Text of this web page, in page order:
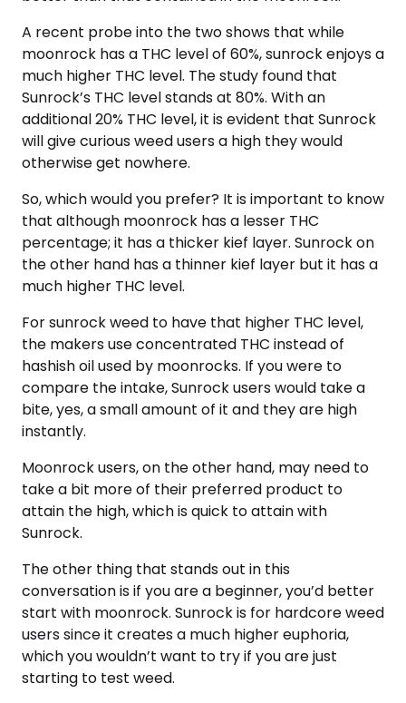
A recent probe into the two shows that while
moonrock has a THC level of 60%, sunrock enjoys a
much higher THC level. The study found that
Sunrock’s THC level stands at 80%. With an
additional 20% THC level, it is evident that Sunrock
will give curious weed users a high they would
otherwise get nowhere.
So, which would you prefer? It is important to know
that although moonrock has a lesser THC
percentage; it has a thicker kief layer. Sunrock on
the other hand has a thinner kief layer but it has a
much higher THC level.
For sunrock weed to have that higher THC level,
the makers use concentrated THC instead of
hashish oil used by moonrocks. If you were to
compare the intake, Sunrock users would take a
bite, yes, a small amount of it and they are high
instantly.
Moonrock users, on the other hand, may need to
take a bit more of their preferred product to
attain the high, which is quick to attain with
Sunrock.
The other thing that stands out in this
conversation is if you are a beginner, you’d better
start with moonrock. Sunrock is for hardcore weed
users since it creates a much higher euphoria,
which you wouldn’t want to try if you are just
starting to test weed.